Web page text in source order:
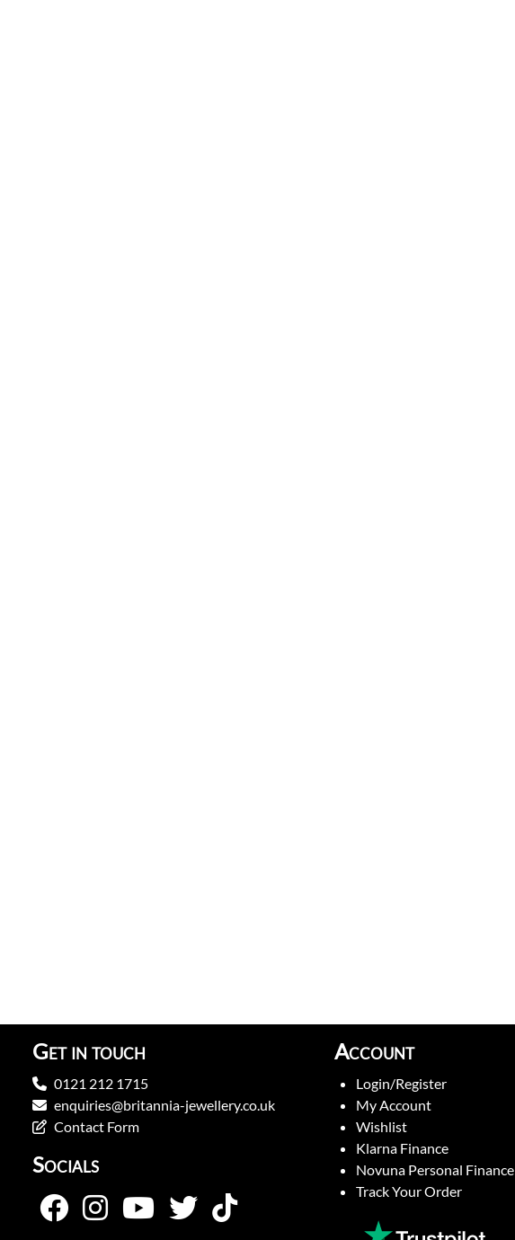
Get in touch
0121 212 1715
enquiries@britannia-jewellery.co.uk
Contact Form
Socials
Account
Login/Register
My Account
Wishlist
Klarna Finance
Novuna Personal Finance
Track Your Order